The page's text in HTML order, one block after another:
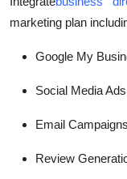
marketing plan
Google My
Social Media Ads
Email Campaigns
Review